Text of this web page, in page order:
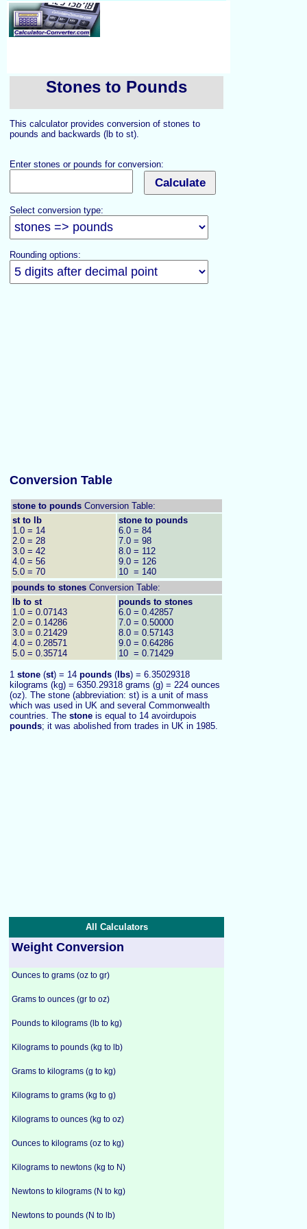
Stones to Pounds
This calculator provides conversion of stones to
pounds and backwards (lb to st).
Enter stones or pounds for conversion:
Select conversion type:
Rounding options:
Conversion Table
stone to pounds Conversion Table:
st to lb
1.0 = 14
2.0 = 28
3.0 = 42
4.0 = 56
5.0 = 70
stone to pounds
6.0 = 84
7.0 = 98
8.0 = 112
9.0 = 126
10 = 140
pounds to stones Conversion Table:
lb to st
1.0 = 0.07143
2.0 = 0.14286
3.0 = 0.21429
4.0 = 0.28571
5.0 = 0.35714
pounds to stones
6.0 = 0.42857
7.0 = 0.50000
8.0 = 0.57143
9.0 = 0.64286
10 = 0.71429
1 stone (st) = 14 pounds ( lbs) = 6.35029318
kilograms (kg) = 6350.29318 grams (g) = 224 ounces
(oz). The stone (abbreviation: st) is a unit of mass
which was used in UK and several Commonwealth
countries. The stone is equal to 14 avoirdupois
pounds; it was abolished from trades in UK in 1985.
All Calculators
Weight Conversion
Ounces to grams (oz to gr)
Grams to ounces (gr to oz)
Pounds to kilograms (lb to kg)
Kilograms to pounds (kg to lb)
Grams to kilograms (g to kg)
Kilograms to grams (kg to g)
Kilograms to ounces (kg to oz)
Ounces to kilograms (oz to kg)
Kilograms to newtons (kg to N)
Newtons to kilograms (N to kg)
Newtons to pounds (N to lb)